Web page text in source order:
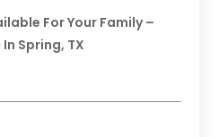
For Your Family –
Spring, TX